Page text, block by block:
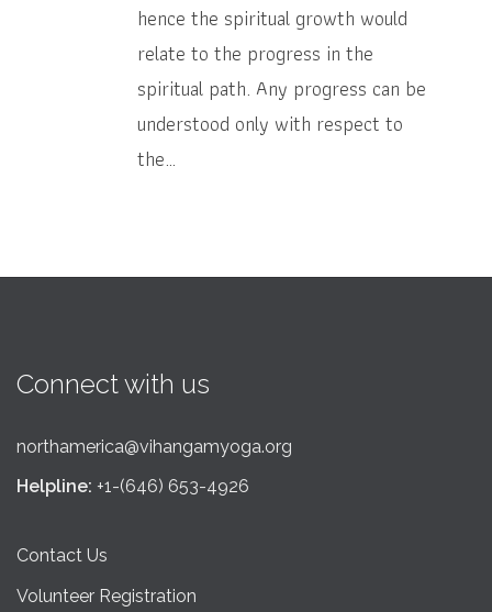
hence the spiritual growth would
relate to the progress in the
spiritual path. Any progress can be
understood only with respect to
the…
Connect with us
northamerica@vihangamyoga.org
Helpline: +1-(646) 653-4926
Contact Us
Volunteer Registration